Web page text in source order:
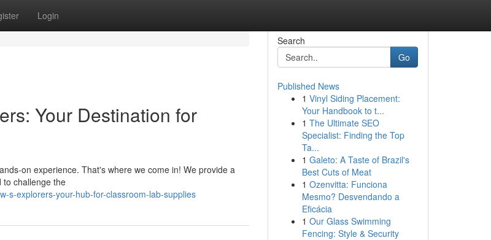
Login
Your Destination for
on experience. That's where we come in! We provide a
to challenge the
s-explorers-your-hub-for-classroom-lab-supplies
Search
Go
Published News
1 Vinyl Siding Placement:
Your Handbook to t...
1 The Ultimate SEO
Specialist: Finding the Top
Ta...
1 Galeto: A Taste of Brazil's
Best Cuts of Meat
1 Ozenvitta: Funciona
Mesmo? Desvendando a
Eficácia
1 Our Glass Swimming
Fencing: Style & Security